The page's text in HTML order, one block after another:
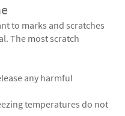
to marks and scratches
The most scratch
any harmful
temperatures do not